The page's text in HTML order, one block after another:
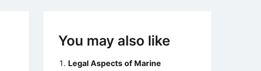
You may also like
Legal Aspects of Marine